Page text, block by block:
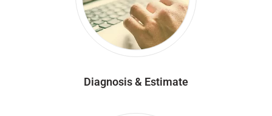
Diagnosis & Estimate